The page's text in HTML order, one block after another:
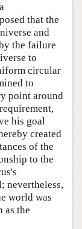
that the
and
the failure
to
circular
to
point around
his goal
created
of the
to the
nevertheless,
world was
as the